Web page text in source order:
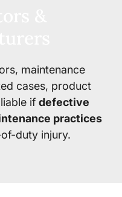
maintenance
cases, product
if defective
practices
duty injury.